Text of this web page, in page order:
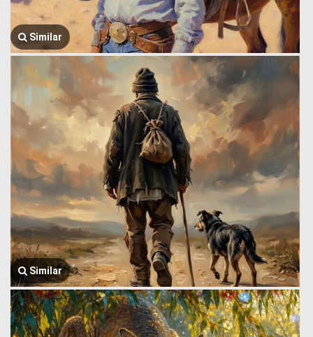
Similar
Similar